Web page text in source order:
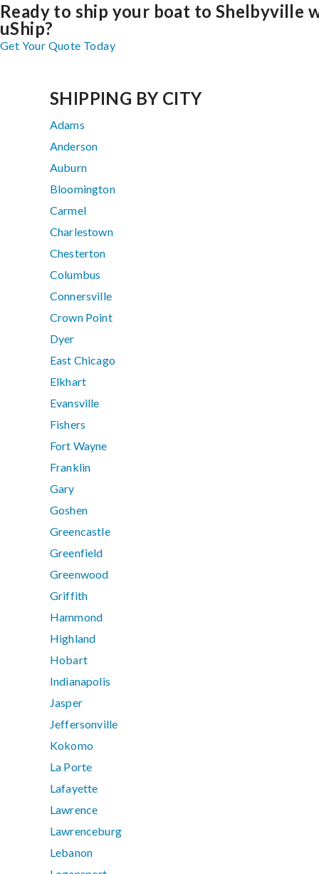
Ready to ship your boat to Shelbyville
uShip?
Get Your Quote Today
SHIPPING BY CITY
Adams
Anderson
Auburn
Bloomington
Carmel
Charlestown
Chesterton
Columbus
Connersville
Crown Point
Dyer
East Chicago
Elkhart
Evansville
Fishers
Fort Wayne
Franklin
Gary
Goshen
Greencastle
Greenfield
Greenwood
Griffith
Hammond
Highland
Hobart
Indianapolis
Jasper
Jeffersonville
Kokomo
La Porte
Lafayette
Lawrence
Lawrenceburg
Lebanon